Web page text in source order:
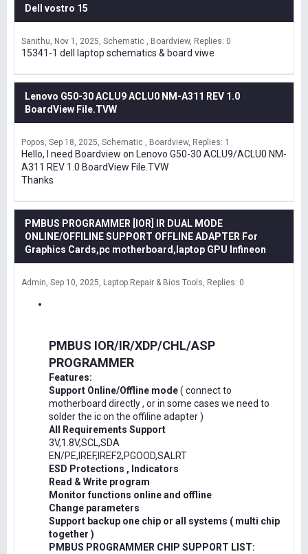
Dell vostro 15
Sanithu Nov 1, 2025 Schematic , Boardview Replies: 0
15341-1 dell laptop schematics & board viwe
Lenovo G50-30 ACLU9 ACLU0 NM-A311 REV 1.0
BoardView File.TVW
Popos Sep 18, 2025 Schematic , Boardview Replies: 1
Hello, I need Boardview on Lenovo G50-30 ACLU9/ACLU0 NM-
A311 REV 1.0 BoardView File.TVW
Thanks
PMBUS PROGRAMMER [IOR] IR DUAL MODE
ONLINE/OFFILINE SUPPORT OFFLINE ADAPTER For
Graphics Cards,pc motherboard,laptop GPU Infineon
Admin Sep 10, 2025 Laptop Repair & Bios Tools Replies: 0
PMBUS IOR/IR/XDP/CHL/ASP
PROGRAMMER
Features:
Support Online/Offline mode( connect to
motherboard directly , or in some cases we need to
solder the ic on the offiline adapter )
All Requirements Support
3V,1.8V,SCL,SDA
EN/PE,IREF,IREF2,PGOOD,SALRT
ESD Protections , Indicators
Read & Write program
Monitor functions online and offline
Change parameters
Support backup one chip or all systems ( multi chip
together )
PMBUS PROGRAMMER CHIP SUPPORT LIST: